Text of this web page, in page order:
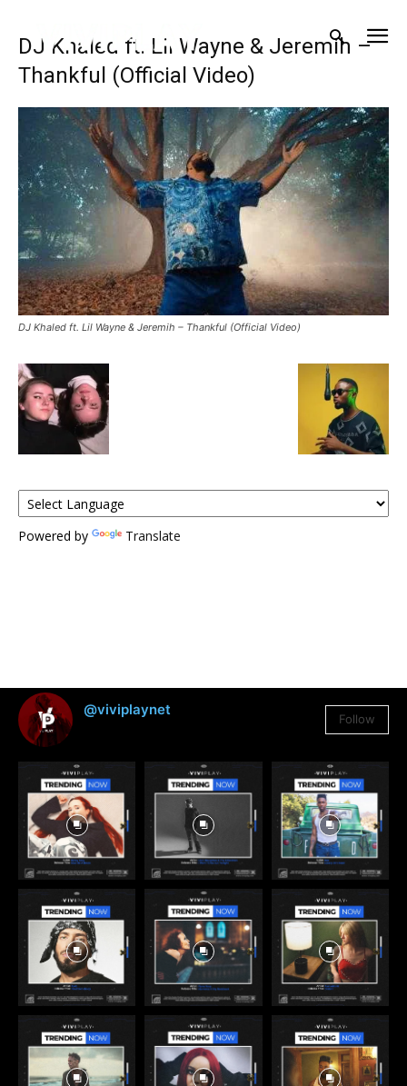
DJ Khaled ft. Lil Wayne & Jeremih –
Thankful (Official Video)
DJ Khaled ft. Lil Wayne & Jeremih – Thankful (Official Video)
Powered by Translate
@viviplaynet
Follow